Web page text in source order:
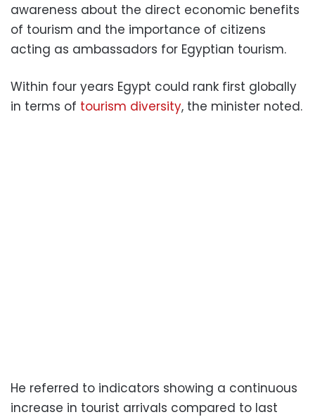
awareness about the direct economic benefits
of tourism and the importance of citizens
acting as ambassadors for Egyptian tourism.
Within four years Egypt could rank first globally
in terms of tourism diversity, the minister noted.
He referred to indicators showing a continuous
increase in tourist arrivals compared to last